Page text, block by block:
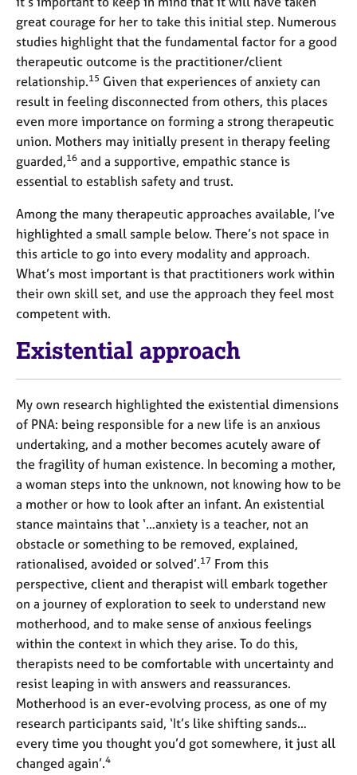
great courage for her to take this initial step. Numerous
studies highlight that the fundamental factor for a good
therapeutic outcome is the practitioner/client
relationship.15 Given that experiences of anxiety can
result in feeling disconnected from others, this places
even more importance on forming a strong therapeutic
union. Mothers may initially present in therapy feeling
guarded,16 and a supportive, empathic stance is
essential to establish safety and trust.
Among the many therapeutic approaches available, I’ve
highlighted a small sample below. There’s not space in
this article to go into every modality and approach.
What’s most important is that practitioners work within
their own skill set, and use the approach they feel most
competent with.
Existential approach
My own research highlighted the existential dimensions
of PNA: being responsible for a new life is an anxious
undertaking, and a mother becomes acutely aware of
the fragility of human existence. In becoming a mother,
a woman steps into the unknown, not knowing how to be
a mother or how to look after an infant. An existential
stance maintains that ‘…anxiety is a teacher, not an
obstacle or something to be removed, explained,
rationalised, avoided or solved’.17 From this
perspective, client and therapist will embark together
on a journey of exploration to seek to understand new
motherhood, and to make sense of anxious feelings
within the context in which they arise. To do this,
therapists need to be comfortable with uncertainty and
resist leaping in with answers and reassurances.
Motherhood is an ever-evolving process, as one of my
research participants said, ‘It’s like shifting sands…
every time you thought you’d got somewhere, it just all
changed again’.4